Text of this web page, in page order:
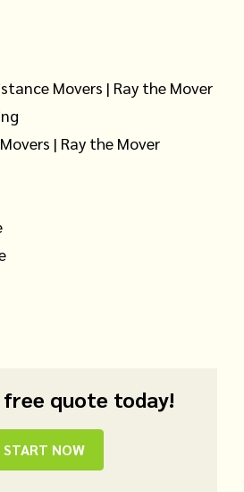
Movers | Ray the Mover
| Ray the Mover
quote today!
START NOW